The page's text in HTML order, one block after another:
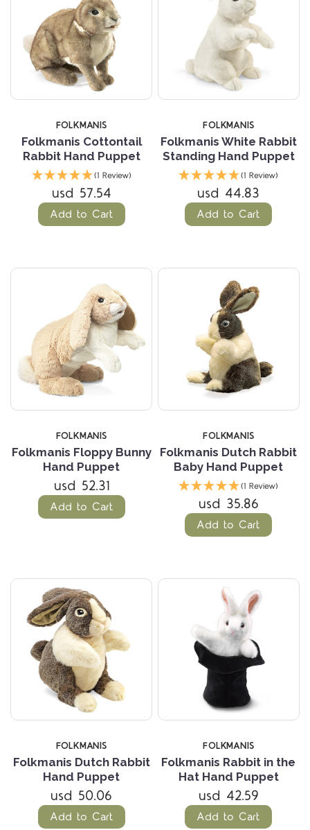
FOLKMANIS
Folkmanis Cottontail
Rabbit Hand Puppet
(1 Review)
usd 57.54
Add to Cart
FOLKMANIS
Folkmanis White Rabbit
Standing Hand Puppet
(1 Review)
usd 44.83
Add to Cart
FOLKMANIS
Folkmanis Floppy Bunny
Hand Puppet
usd 52.31
Add to Cart
FOLKMANIS
Folkmanis Dutch Rabbit
Baby Hand Puppet
(1 Review)
usd 35.86
Add to Cart
FOLKMANIS
Folkmanis Dutch Rabbit
Hand Puppet
usd 50.06
Add to Cart
FOLKMANIS
Folkmanis Rabbit in the
Hat Hand Puppet
usd 42.59
Add to Cart